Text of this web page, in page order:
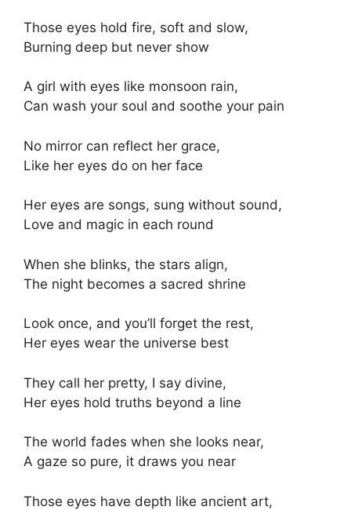
Those eyes hold fire, soft and slow,
Burning deep but never show
A girl with eyes like monsoon rain,
Can wash your soul and soothe your pain
No mirror can reflect her grace,
Like her eyes do on her face
Her eyes are songs, sung without sound,
Love and magic in each round
When she blinks, the stars align,
The night becomes a sacred shrine
Look once, and you’ll forget the rest,
Her eyes wear the universe best
They call her pretty, I say divine,
Her eyes hold truths beyond a line
The world fades when she looks near,
A gaze so pure, it draws you near
Those eyes have depth like ancient art,